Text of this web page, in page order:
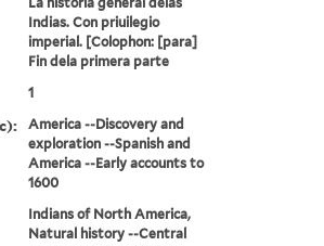
Indias. Con priuilegio
imperial. [Colophon: [para]
Fin dela primera parte
1
America --Discovery and
exploration --Spanish and
America --Early accounts to
1600
Indians of North America,
Natural history --Central